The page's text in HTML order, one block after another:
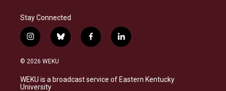
Stay Connected
i
n
s
a
g
b
l
s
k
f
a
b
o
l
i
e
d
© 2026 WEKU
WEKU is a broadcast service of Eastern Kentucky
University